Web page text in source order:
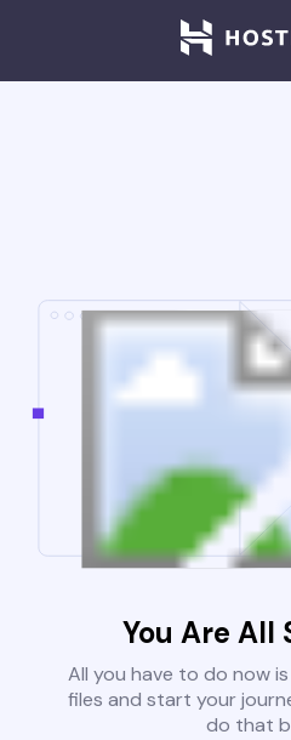
You Are All
All you have to do now
files and start your
do that